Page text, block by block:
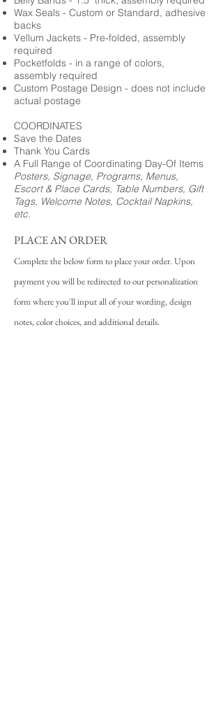
Wax Seals - Custom or Standard, adhesive
backs
Vellum Jackets - Pre-folded, assembly
required
Pocketfolds - in a range of colors,
assembly required
Custom Postage Design - does not include
actual postage
COORDINATES
Save the Dates
Thank You Cards
A Full Range of Coordinating Day-Of Items
Posters, Signage, Programs, Menus,
Escort & Place Cards, Table Numbers, Gift
Tags, Welcome Notes, Cocktail Napkins,
etc.
PLACE AN ORDER
Complete the below form to place your order. Upon
payment you will be redirected to our personalization
form where you'll input all of your wording, design
notes, color choices, and additional details.